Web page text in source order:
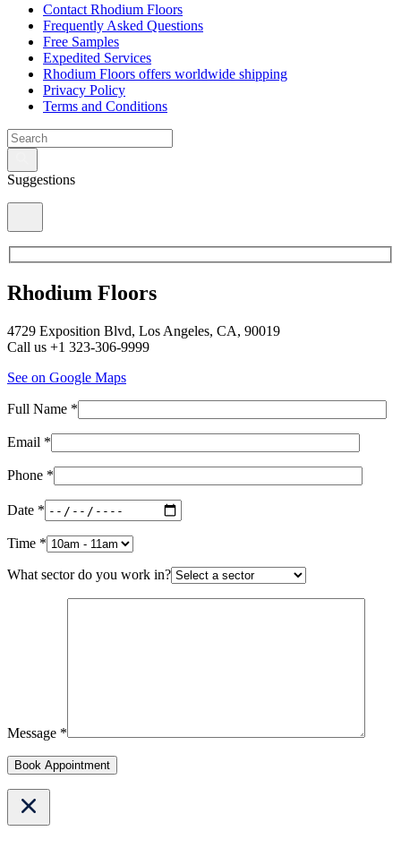
Contact Rhodium Floors
Frequently Asked Questions
Free Samples
Expedited Services
Rhodium Floors offers worldwide shipping
Privacy Policy
Terms and Conditions
Suggestions
Rhodium Floors
4729 Exposition Blvd, Los Angeles, CA, 90019
Call us +1 323-306-9999
See on Google Maps
Full Name *
Email *
Phone *
Date *
Time *
What sector do you work in?
Message *
Book Appointment